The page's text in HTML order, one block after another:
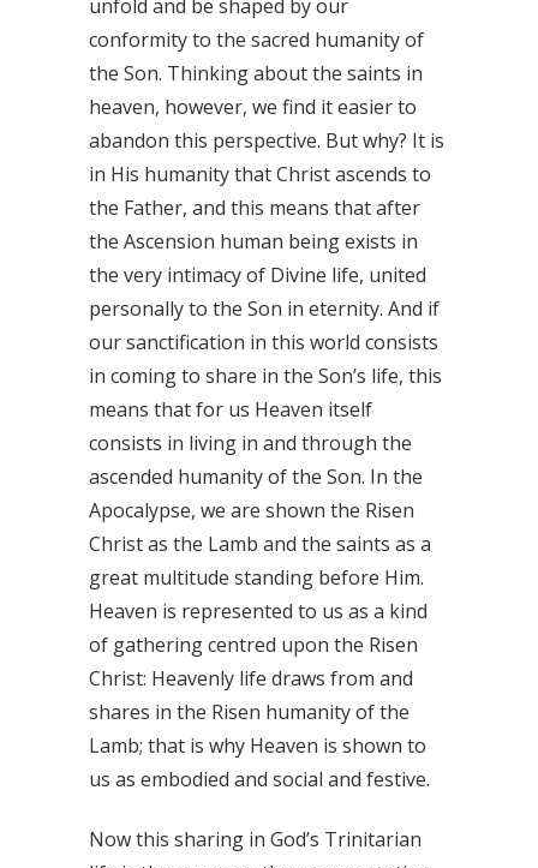
unfold and be shaped by our
conformity to the sacred humanity of
the Son. Thinking about the saints in
heaven, however, we find it easier to
abandon this perspective. But why? It is
in His humanity that Christ ascends to
the Father, and this means that after
the Ascension human being exists in
the very intimacy of Divine life, united
personally to the Son in eternity. And if
our sanctification in this world consists
in coming to share in the Son’s life, this
means that for us Heaven itself
consists in living in and through the
ascended humanity of the Son. In the
Apocalypse, we are shown the Risen
Christ as the Lamb and the saints as a
great multitude standing before Him.
Heaven is represented to us as a kind
of gathering centred upon the Risen
Christ: Heavenly life draws from and
shares in the Risen humanity of the
Lamb; that is why Heaven is shown to
us as embodied and social and festive.
Now this sharing in God’s Trinitarian